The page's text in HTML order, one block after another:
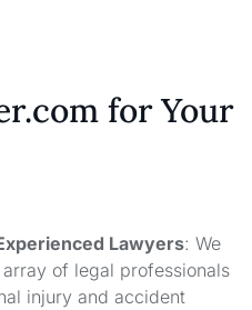
for Your
Lawyers: We
of legal professionals
injury and accident